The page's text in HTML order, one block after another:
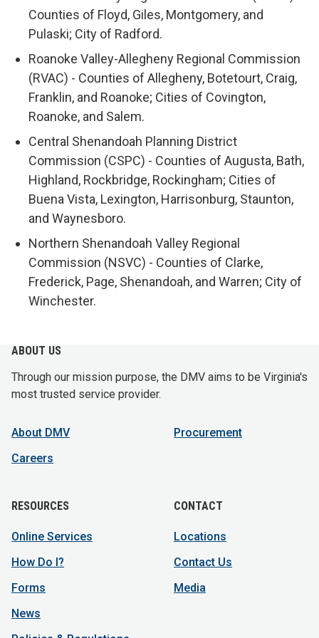
Counties of Floyd, Giles, Montgomery, and
Pulaski; City of Radford.
Roanoke Valley-Allegheny Regional Commission
(RVAC) - Counties of Allegheny, Botetourt, Craig,
Franklin, and Roanoke; Cities of Covington,
Roanoke, and Salem.
Central Shenandoah Planning District
Commission (CSPC) - Counties of Augusta, Bath,
Highland, Rockbridge, Rockingham; Cities of
Buena Vista, Lexington, Harrisonburg, Staunton,
and Waynesboro.
Northern Shenandoah Valley Regional
Commission (NSVC) - Counties of Clarke,
Frederick, Page, Shenandoah, and Warren; City of
Winchester.
ABOUT US
Through our mission purpose, the DMV aims to be Virginia's
most trusted service provider.
About DMV
Careers
Procurement
RESOURCES
Online Services
How Do I?
Forms
News
CONTACT
Locations
Contact Us
Media